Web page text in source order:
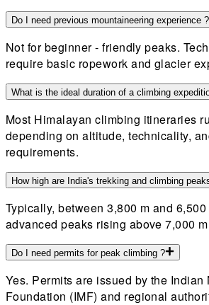
Do I need previous mountaineering experience ?
Not for beginner - friendly peaks.
require basic ropework and glacier
What is the ideal duration of a climbing
Most Himalayan climbing itineraries
depending on altitude, technicality,
requirements.
How high are India's trekking and climbing
Typically, between 3,800 m and
advanced peaks rising above 7,000
Do I need permits for peak climbing ?
Yes. Permits are issued by the Indian
Foundation (IMF) and regional